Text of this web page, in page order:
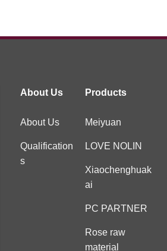
About Us
About Us
Qualification
s
Products
Meiyuan
LOVE NOLIN
Xiaochenghuak
ai
PC PARTNER
Rose raw
material